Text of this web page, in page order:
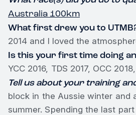
Australia 100km
What first drew you to
2014 and I loved the
Is this your first time doing
YCC 2016, TDS 2017, OCC
Tell us about your training
block in the Aussie winter and
summer. Spending the last